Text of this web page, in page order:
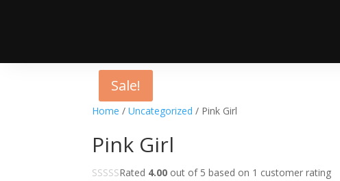
Home /Uncategorized / Pink Girl
Pink Girl
Rated 4.00 out of 5 based on 1 customer rating
Sale!